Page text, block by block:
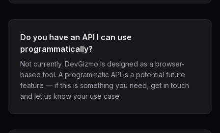
Do you have an API I can use
programmatically?
Not currently. DevGizmo is designed as a browser-
based tool. A programmatic API is a potential future
feature — if this is something you need, get in touch
and let us know your use case.